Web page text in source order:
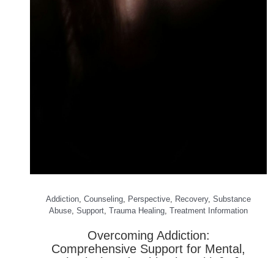
Addiction ,Counseling Perspective Recovery,Substance
Abuse ,Support ,Trauma Healing ,Treatment Information
Overcoming Addiction:
Comprehensive Support for Mental,